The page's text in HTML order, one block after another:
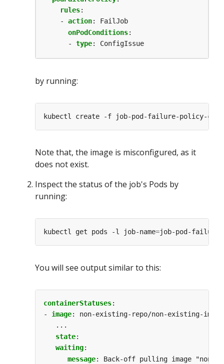
rules:
- action:
FailJob
onPodConditions:
- type: ConfigIssue
by running:
Note that, the image is misconfigured, as it
does not exist.
Inspect the status of the job's Pods by
running:
kubectl get pods -l job-name=
You will see output similar to this:
containerStatuses:
- image:
non-existing-repo/non-existing-
...
state:
waiting:
message:
Back-off pulling image "non-